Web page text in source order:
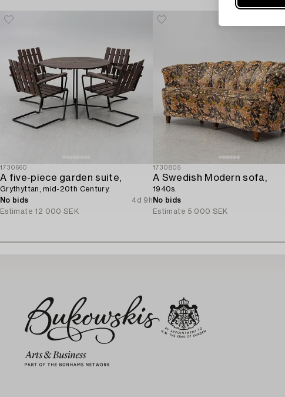
1730660
A five-piece garden suite,
Grythyttan, mid-20th Century.
No bids
4d 9h
Estimate 12 000 SEK
1730805
A Swedish Modern sofa,
1940s.
No bids
Estimate 5 000 SEK